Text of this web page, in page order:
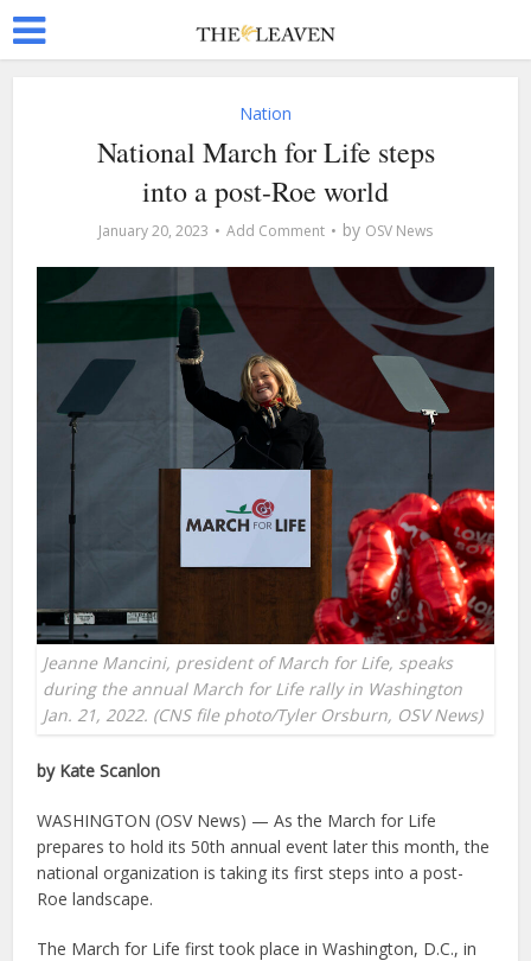
Nation
National March for Life steps
into a post-Roe world
January 20, 2023 Add Comment by OSV News
Jeanne Mancini, president of March for Life, speaks
during the annual March for Life rally in Washington
Jan. 21, 2022. (CNS file photo/Tyler Orsburn, OSV News)
by Kate Scanlon
WASHINGTON (OSV News) — As the March for Life
prepares to hold its 50th annual event later this month, the
national organization is taking its first steps into a post-
Roe landscape.
The March for Life first took place in Washington, D.C., in